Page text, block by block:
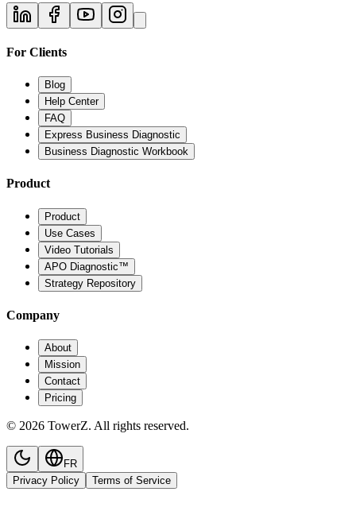
For Clients
Blog
Help Center
FAQ
Express Business Diagnostic
Business Diagnostic Workbook
Product
Product
Use Cases
Video Tutorials
APO Diagnostic™
Strategy Repository
Company
About
Mission
Contact
Pricing
© 2026 TowerZ. All rights reserved.
FR
Privacy Policy
Terms of Service